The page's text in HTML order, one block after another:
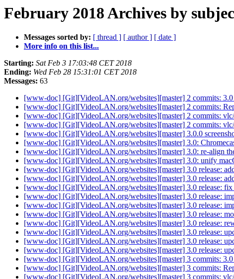
February 2018 Archives by
Messages sorted by: [ thread ] [ author ] [ date ]
More info on this list...
Starting: Sat Feb 3 17:03:48 CET 2018
Ending: Wed Feb 28 15:31:01 CET 2018
Messages: 63
[www-doc] [Git][VideoLAN.org/websites][master] 2 commits: 3.0
[www-doc] [Git][VideoLAN.org/websites][master] 2 commits:
[www-doc] [Git][VideoLAN.org/websites][master] 2 commits: vlc/
[www-doc] [Git][VideoLAN.org/websites][master] 2 commits: vlc/
[www-doc] [Git][VideoLAN.org/websites][master] 3.0.0
[www-doc] [Git][VideoLAN.org/websites][master] 3.0:
[www-doc] [Git][VideoLAN.org/websites][master] 3.0: re-align
[www-doc] [Git][VideoLAN.org/websites][master] 3.0: unify
[www-doc] [Git][VideoLAN.org/websites][master] 3.0 release:
[www-doc] [Git][VideoLAN.org/websites][master] 3.0 release:
[www-doc] [Git][VideoLAN.org/websites][master] 3.0 release: fix
[www-doc] [Git][VideoLAN.org/websites][master] 3.0 release:
[www-doc] [Git][VideoLAN.org/websites][master] 3.0 release:
[www-doc] [Git][VideoLAN.org/websites][master] 3.0 release:
[www-doc] [Git][VideoLAN.org/websites][master] 3.0 release:
[www-doc] [Git][VideoLAN.org/websites][master] 3.0 release:
[www-doc] [Git][VideoLAN.org/websites][master] 3.0 release:
[www-doc] [Git][VideoLAN.org/websites][master] 3.0 release:
[www-doc] [Git][VideoLAN.org/websites][master] 3 commits: 3.0
[www-doc] [Git][VideoLAN.org/websites][master] 3 commits:
[www-doc] [Git][VideoLAN.org/websites][master] 3 commits: